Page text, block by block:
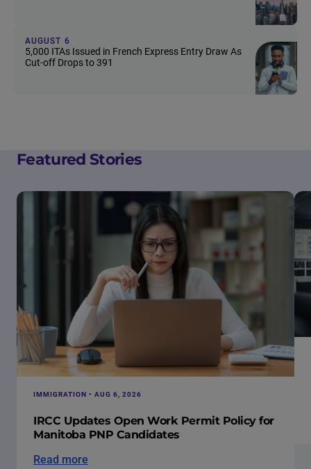
AUGUST 6
5,000 ITAs Issued in French Express Entry Draw As
Cut-off Drops to 391
Featured Stories
IMMIGRATION • AUG 6, 2026
IRCC Updates Open Work Permit Policy for
Manitoba PNP Candidates
Read more